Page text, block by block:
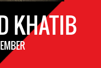
KHATIB